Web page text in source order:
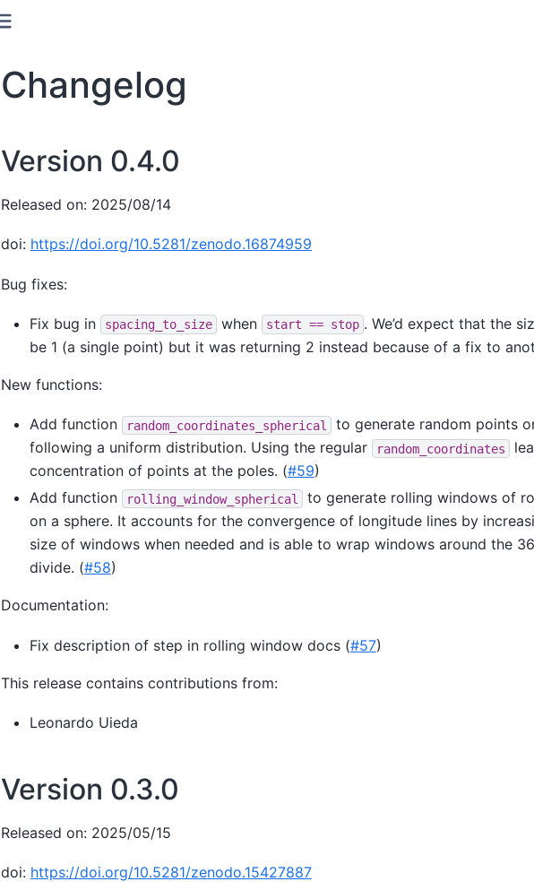
Changelog
Version 0.4.0
Released on: 2025/08/14
doi: https://doi.org/10.5281/zenodo.16874959
Bug fixes:
Fix bug in spacing_to_size when start == stop . We’d expect that the
be 1 (a single point) but it was returning 2 instead because of a fix to
New functions:
Add function random_coordinates_spherical
to generate random points
following a uniform distribution. Using the regular
random_coordinates
concentration of points at the poles. (#59)
Add function
rolling_window_spherical
to generate rolling windows of
on a sphere. It accounts for the convergence of longitude lines by
size of windows when needed and is able to wrap windows around the
divide. (#58)
Documentation:
Fix description of step in rolling window docs (#57)
This release contains contributions from:
Leonardo Uieda
Version 0.3.0
Released on: 2025/05/15
doi: https://doi.org/10.5281/zenodo.15427887